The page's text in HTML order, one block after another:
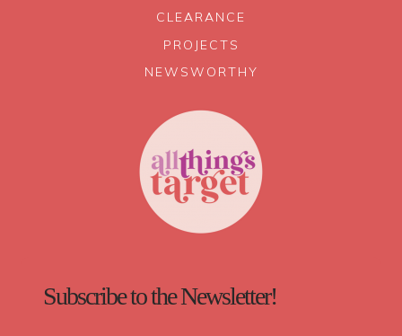
CLEARANCE
PROJECTS
NEWSWORTHY
Subscribe to the Newsletter!